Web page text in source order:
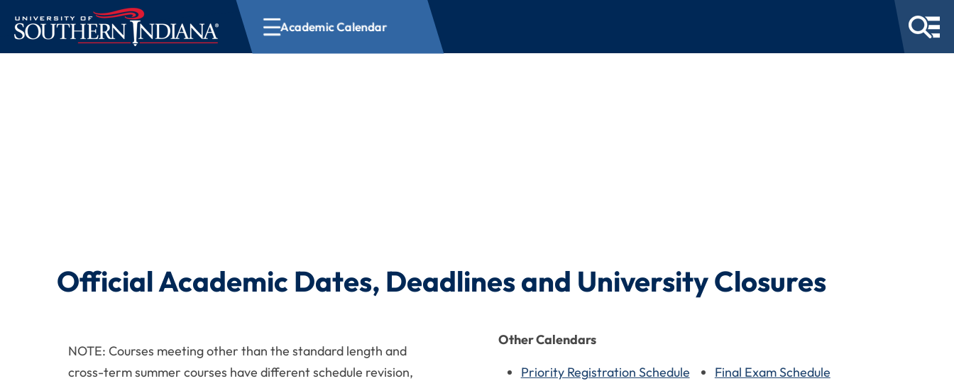
Academic Calendar
Official Academic Dates, Deadlines and University Closures
NOTE: Courses meeting other than the standard length and
cross-term summer courses have different schedule revision,
Other Calendars
Priority Registration Schedule
Final Exam Schedule